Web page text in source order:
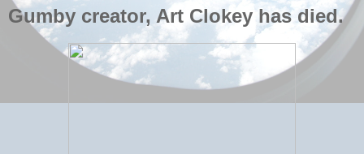
Gumby creator, Art Clokey has died.